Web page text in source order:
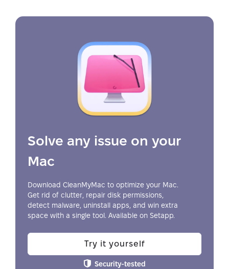
Solve any issue on your
Mac
Download CleanMyMac to optimize your Mac.
Get rid of clutter, repair disk permissions,
detect malware, uninstall apps, and win extra
space with a single tool. Available on Setapp.
Try it yourself
Security-tested